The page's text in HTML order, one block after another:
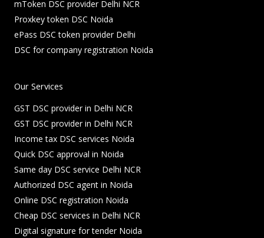
mToken DSC provider Delhi NCR
Proxkey token DSC Noida
ePass DSC token provider Delhi
DSC for company registration Noida
Our Services
GST DSC provider in Delhi NCR
GST DSC provider in Delhi NCR
Income tax DSC services Noida
Quick DSC approval in Noida
Same day DSC service Delhi NCR
Authorized DSC agent in Noida
Online DSC registration Noida
Cheap DSC services in Delhi NCR
Digital signature for tender Noida